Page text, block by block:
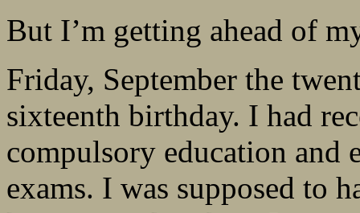
But I’m getting ahead of
Friday, September the
sixteenth birthday. I had
compulsory education and
exams. I was supposed to